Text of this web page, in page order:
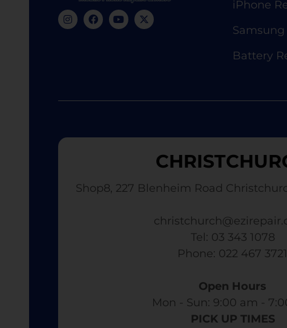
iPhone
Samsung
Battery
Shop8, 227 Blenheim Road
Tel: 03 343 1078
​ Phone: 022 467 3721
Open Hours
Mon - Sun: 9:00 am -
PICK UP TIMES